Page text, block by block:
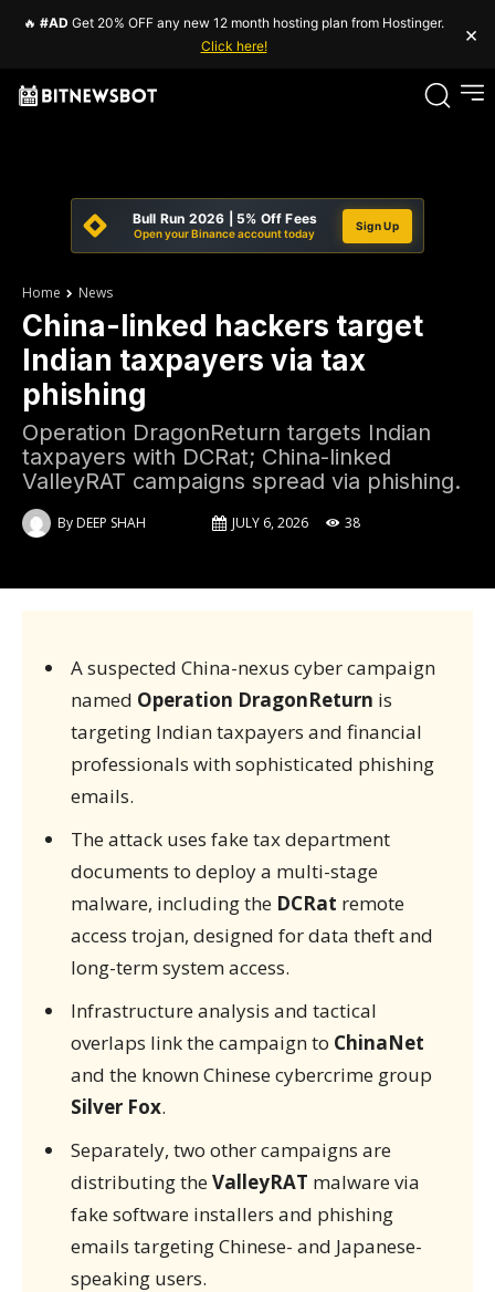
🔥 #AD Get 20% OFF any new 12 month hosting plan from Hostinger.
Click here!
×
Bull Run 2026 | 5% Off Fees
Open your Binance account today
Sign Up
Home News
China-linked hackers target
Indian taxpayers via tax
phishing
Operation DragonReturn targets Indian
taxpayers with DCRat; China-linked
ValleyRAT campaigns spread via phishing.
ByDEEP SHAH JULY 6, 2026 38
A suspected China-nexus cyber campaign
named Operation DragonReturn is
targeting Indian taxpayers and financial
professionals with sophisticated phishing
emails.
The attack uses fake tax department
documents to deploy a multi-stage
malware, including the DCRat remote
access trojan, designed for data theft and
long-term system access.
Infrastructure analysis and tactical
overlaps link the campaign to ChinaNet
and the known Chinese cybercrime group
Silver Fox.
Separately, two other campaigns are
distributing theValleyRAT malware via
fake software installers and phishing
emails targeting Chinese- and Japanese-
speaking users.